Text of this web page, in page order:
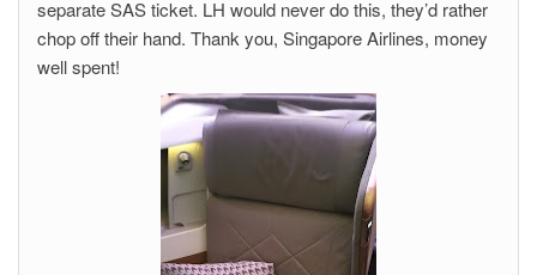
separate SAS ticket. LH would never do this, they’d rather
chop off their hand. Thank you, Singapore Airlines, money
well spent!